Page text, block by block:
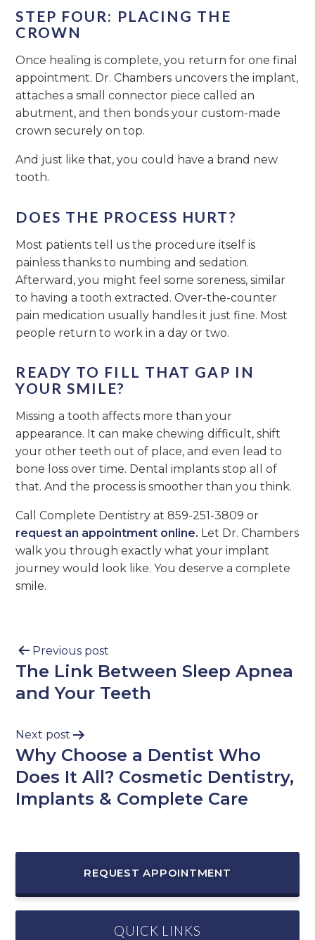
STEP FOUR: PLACING THE
CROWN
Once healing is complete, you return for one final
appointment. Dr. Chambers uncovers the implant,
attaches a small connector piece called an
abutment, and then bonds your custom-made
crown securely on top.
And just like that, you could have a brand new
tooth.
DOES THE PROCESS HURT?
Most patients tell us the procedure itself is
painless thanks to numbing and sedation.
Afterward, you might feel some soreness, similar
to having a tooth extracted. Over-the-counter
pain medication usually handles it just fine. Most
people return to work in a day or two.
READY TO FILL THAT GAP IN
YOUR SMILE?
Missing a tooth affects more than your
appearance. It can make chewing difficult, shift
your other teeth out of place, and even lead to
bone loss over time. Dental implants stop all of
that. And the process is smoother than you think.
Call Complete Dentistry at 859-251-3809 or
request an appointment online. Let Dr. Chambers
walk you through exactly what your implant
journey would look like. You deserve a complete
smile.
Previous post
The Link Between Sleep Apnea
and Your Teeth
Next post
Why Choose a Dentist Who
Does It All? Cosmetic Dentistry,
Implants & Complete Care
REQUEST APPOINTMENT
QUICK LINKS